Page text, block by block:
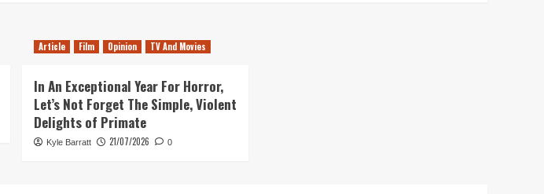
Article Film Opinion TV And Movies
In An Exceptional Year For Horror,
Let’s Not Forget The Simple, Violent
Delights of Primate
Kyle Barratt 21/07/2026 0